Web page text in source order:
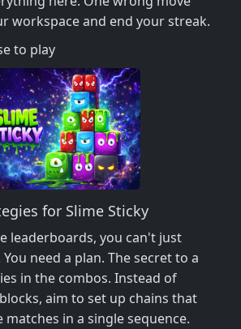
workspace and end your streak.
to play
for Slime Sticky
leaderboards, you can't just
need a plan. The secret to a
in the combos. Instead of
aim to set up chains that
in a single sequence.